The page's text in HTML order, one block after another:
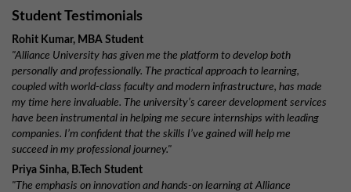
Student Testimonials
Rohit Kumar, MBA Student
"Alliance University has given me the platform to develop both
personally and professionally. The practical approach to learning,
coupled with world-class faculty and modern infrastructure, has made
my time here invaluable. The university’s career development services
have been instrumental in helping me secure internships with leading
companies. I’m confident that the skills I’ve gained will help me
succeed in my professional journey."
Priya Sinha, B.Tech Student
"The emphasis on innovation and hands-on learning at Alliance